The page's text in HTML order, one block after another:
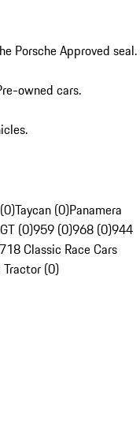
Porsche Approved seal.
owned cars.
Taycan (0)Panamera
(0)959 (0)968 (0)944
718 Classic Race Cars
Tractor (0)